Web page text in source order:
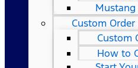
Mustang
Custom Order
Custom
How to